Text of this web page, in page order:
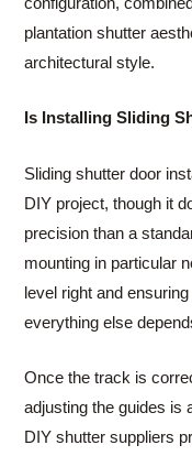
plantation shutter
architectural style.
Is Installing Sliding
Sliding shutter door
DIY project, though it
precision than a
mounting in particular
level right and
everything else
Once the track is
adjusting the guides is
DIY shutter suppliers